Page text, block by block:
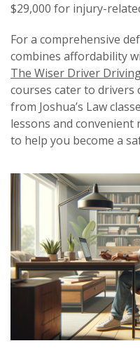
$29,000 for injury-
For a comprehensive
combines affordability
The Wiser Driver
courses cater to
from Joshua’s Law
lessons and convenient
to help you become a